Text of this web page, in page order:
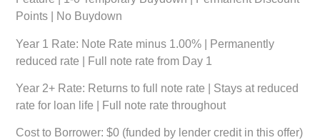
Points
No Buydown
Year 1 Rate: Note Rate minus 1.00% | Permanently
reduced rate | Full note rate from Day 1
Year 2+ Rate: Returns to full note rate | Stays at reduced
rate for loan life | Full note rate throughout
Cost to Borrower: $0 (funded by lender credit in this offer)